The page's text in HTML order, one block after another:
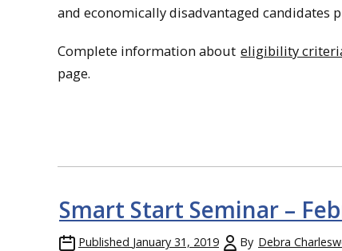
and economically disadvantaged candidates
Complete information about eligibility
page.
Smart Start Seminar –
Published January 31, 2019 By Debra